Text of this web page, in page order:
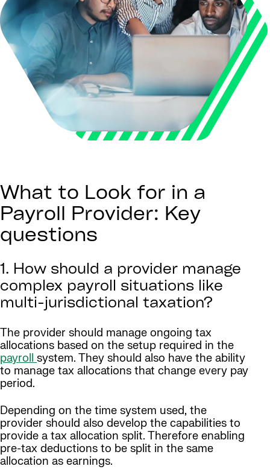
What to Look for in a
Payroll Provider: Key
questions
1. How should a provider manage
complex payroll situations like
multi-jurisdictional taxation?
The provider should manage ongoing tax
allocations based on the setup required in the
payroll system. They should also have the ability
to manage tax allocations that change every pay
period.
Depending on the time system used, the
provider should also develop the capabilities to
provide a tax allocation split. Therefore enabling
pre-tax deductions to be split in the same
allocation as earnings.